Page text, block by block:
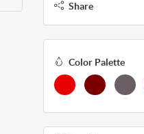
Share
Color Palette